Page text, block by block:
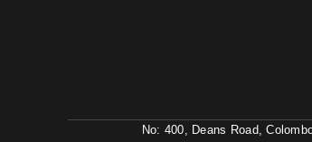
No: 400, Deans Road,